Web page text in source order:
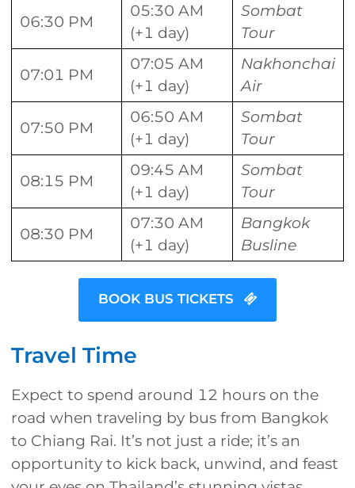
06:30 PM
05:30 AM
(+1 day)
Sombat
Tour
07:01 PM
07:05 AM
(+1 day)
Nakhonchai
Air
07:50 PM
06:50 AM
(+1 day)
Sombat
Tour
08:15 PM
09:45 AM
(+1 day)
Sombat
Tour
08:30 PM
07:30 AM
(+1 day)
Bangkok
Busline
BOOK BUS TICKETS
Travel Time
Expect to spend around 12 hours on the
road when traveling by bus from Bangkok
to Chiang Rai. It’s not just a ride; it’s an
opportunity to kick back, unwind, and feast